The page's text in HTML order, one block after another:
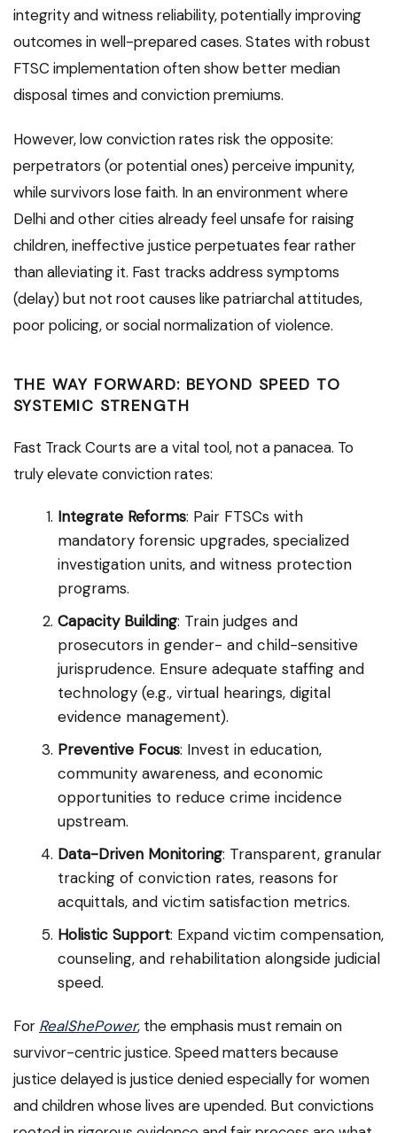
integrity and witness reliability, potentially improving
outcomes in well-prepared cases. States with robust
FTSC implementation often show better median
disposal times and conviction premiums.
However, low conviction rates risk the opposite:
perpetrators (or potential ones) perceive impunity,
while survivors lose faith. In an environment where
Delhi and other cities already feel unsafe for raising
children, ineffective justice perpetuates fear rather
than alleviating it. Fast tracks address symptoms
(delay) but not root causes like patriarchal attitudes,
poor policing, or social normalization of violence.
THE WAY FORWARD: BEYOND SPEED TO
SYSTEMIC STRENGTH
Fast Track Courts are a vital tool, not a panacea. To
truly elevate conviction rates:
Integrate Reforms: Pair FTSCs with
mandatory forensic upgrades, specialized
investigation units, and witness protection
programs.
Capacity Building: Train judges and
prosecutors in gender- and child-sensitive
jurisprudence. Ensure adequate staffing and
technology (e.g., virtual hearings, digital
evidence management).
Preventive Focus: Invest in education,
community awareness, and economic
opportunities to reduce crime incidence
upstream.
Data-Driven Monitoring: Transparent, granular
tracking of conviction rates, reasons for
acquittals, and victim satisfaction metrics.
Holistic Support: Expand victim compensation,
counseling, and rehabilitation alongside judicial
speed.
For RealShePower, the emphasis must remain on
survivor-centric justice. Speed matters because
justice delayed is justice denied especially for women
and children whose lives are upended. But convictions